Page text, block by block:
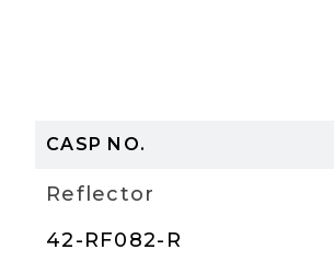
Reflector
42-RF082-R